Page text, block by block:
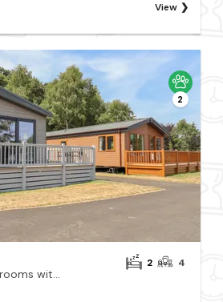
View
2
Cedar Lodge 2 Bedrooms with hot tub
2 4